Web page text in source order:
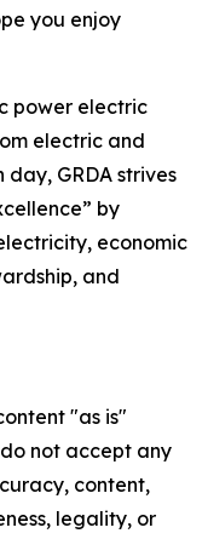
you enjoy
power electric
electric and
GRDA strives
by
economic
and
"as is"
not accept any
content,
legality, or